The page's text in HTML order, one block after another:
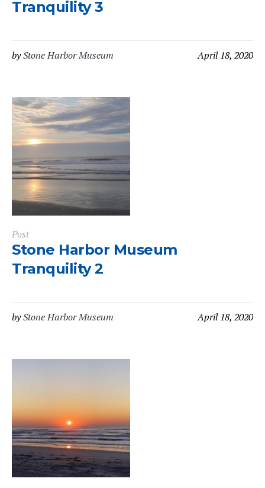
Tranquility 3
April 18, 2020
byStone Harbor Museum
Post
Stone Harbor Museum
Tranquility 2
April 18, 2020
byStone Harbor Museum